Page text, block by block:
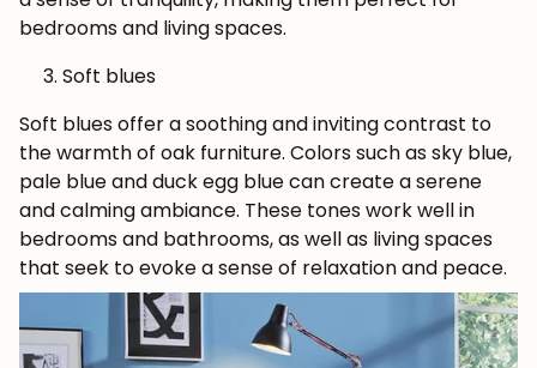
bedrooms and living spaces.
Soft blues
Soft blues offer a soothing and inviting contrast to
the warmth of oak furniture. Colors such as sky blue,
pale blue and duck egg blue can create a serene
and calming ambiance. These tones work well in
bedrooms and bathrooms, as well as living spaces
that seek to evoke a sense of relaxation and peace.